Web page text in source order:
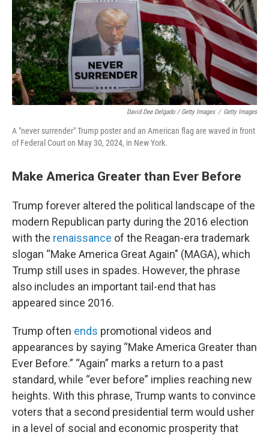
David Dee Delgado / Getty Images / Getty Images
A "never surrender" Trump poster and an American flag are waved in front
of Federal Court on May 30, 2024, in New York.
Make America Greater than Ever Before
Trump forever altered the political landscape of the
modern Republican party during the 2016 election
with the renaissance of the Reagan-era trademark
slogan “Make America Great Again" (MAGA), which
Trump still uses in spades. However, the phrase
also includes an important tail-end that has
appeared since 2016.
Trump often ends promotional videos and
appearances by saying “Make America Greater than
Ever Before.” “Again” marks a return to a past
standard, while “ever before” implies reaching new
heights. With this phrase, Trump wants to convince
voters that a second presidential term would usher
in a level of social and economic prosperity that